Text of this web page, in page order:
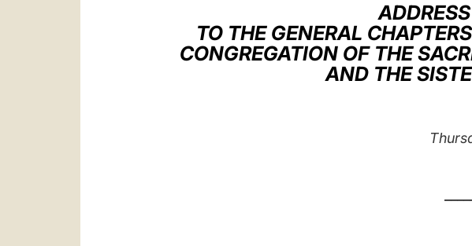
TO THE GENERAL
CONGREGATION OF THE
AND THE